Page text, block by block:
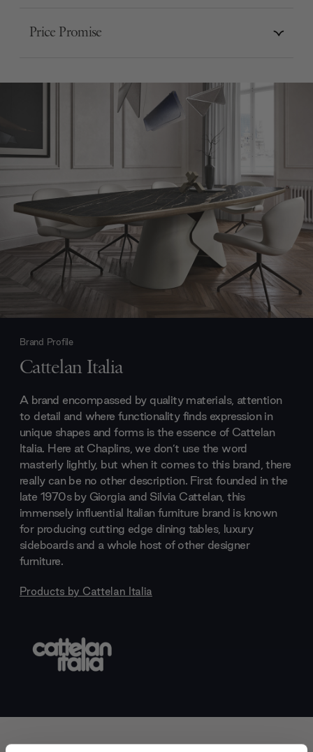
Price Promise
Brand Profile
Cattelan Italia
A brand encompassed by quality materials, attention
to detail and where functionality finds expression in
unique shapes and forms is the essence of Cattelan
Italia. Here at Chaplins, we don’t use the word
masterly lightly, but when it comes to this brand, there
really can be no other description. First founded in the
late 1970s by Giorgia and Silvia Cattelan, this
immensely influential Italian furniture brand is known
for producing cutting edge dining tables, luxury
sideboards and a whole host of other designer
furniture.
Products by Cattelan Italia